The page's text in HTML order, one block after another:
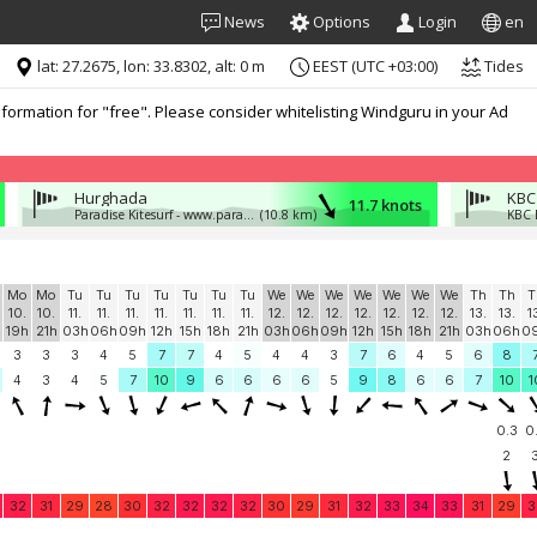
News Options Login en
for "free". Please consider whitelisting Windguru in your Ad
lat: 27.2675, lon: 33.8302, alt: 0 m EEST (UTC +03:00) Tides
Hurghada
Paradise Kitesurf - www.paradisekitesurf.cz (10.8 km) 11.7 knots KBC
Mo
10.
19h
Mo
10.
21h
Tu
11.
03h
Tu
11.
06h
Tu
11.
09h
Tu
11.
12h
Tu
11.
15h
Tu
11.
18h
Tu
11.
21h
We
12.
03h
We
12.
06h
We
12.
09h
We
12.
12h
We
12.
15h
We
12.
18h
We
12.
21h
Th
13.
03h
Th
13.
06h
3 3 3 4 5 7 7 4 5 4 4 3 7 6 4 5 6 8
4 3 4 5 7 10 9 6 6 6 6 5 9 8 6 6 7 10
0.3
2
32 31 29 28 30 32 32 32 32 30 29 31 32 33 34 33 31 29